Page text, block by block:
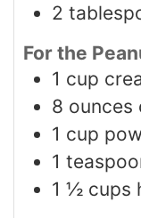
2
For the
1 cup
8 ounces
1 cup
1
1 ½ cups